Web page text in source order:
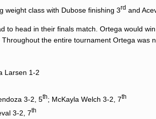
weight class with Dubose finishing 3rd and
to head in their finals match. Ortega would
the entire tournament Ortega was
Larsen 1-2
3-2, 5th; McKayla Welch 3-2, 7th
3-2, 7th